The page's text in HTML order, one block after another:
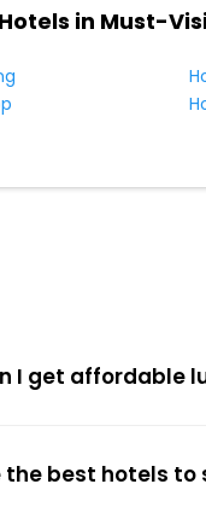
in Must-
I get affordable
the best hotels to